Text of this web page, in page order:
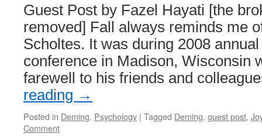
Guest Post by Fazel Hayati [the
removed] Fall always reminds me
Scholtes. It was during 2008
conference in Madison, Wisconsin
farewell to his friends and
reading →
Posted in Deming, Psychology | Tagged Deming, guest post,
Comment